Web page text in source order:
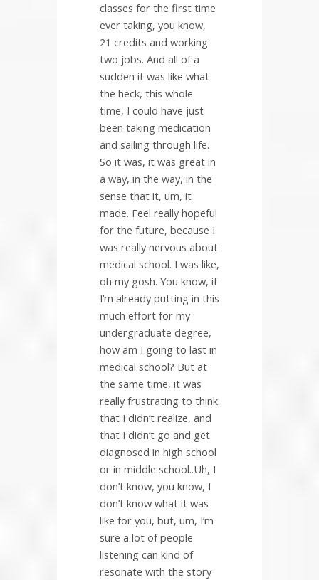
classes for the first time
ever taking, you know,
21 credits and working
two jobs. And all of a
sudden it was like what
the heck, this whole
time, I could have just
been taking medication
and sailing through life.
So it was, it was great in
a way, in the way, in the
sense that it, um, it
made. Feel really hopeful
for the future, because I
was really nervous about
medical school. I was like,
oh my gosh. You know, if
I’m already putting in this
much effort for my
undergraduate degree,
how am I going to last in
medical school? But at
the same time, it was
really frustrating to think
that I didn’t realize, and
that I didn’t go and get
diagnosed in high school
or in middle school..Uh, I
don’t know, you know, I
don’t know what it was
like for you, but, um, I’m
sure a lot of people
listening can kind of
resonate with the story